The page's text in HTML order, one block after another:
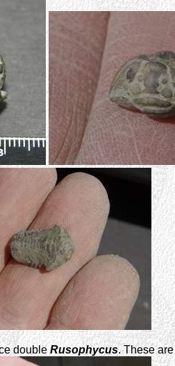
double Rusophycus. These